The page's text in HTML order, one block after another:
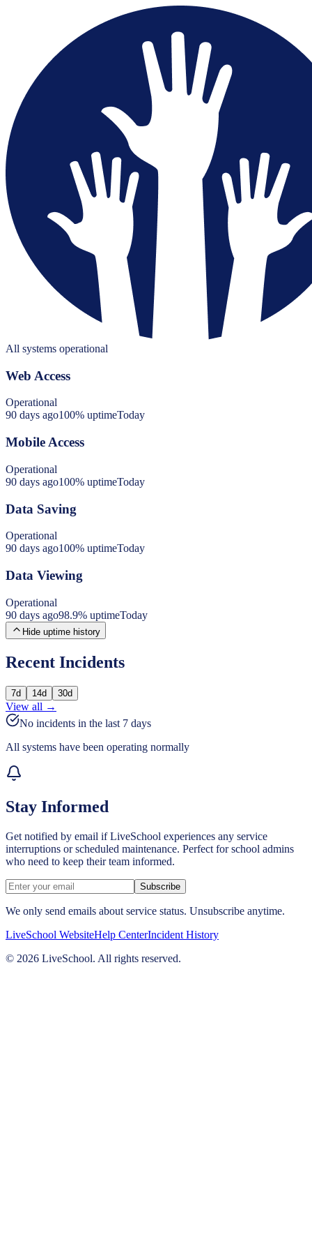
All systems operational
Web Access
Operational
90 days ago100% uptimeToday
Mobile Access
Operational
90 days ago100% uptimeToday
Data Saving
Operational
90 days ago100% uptimeToday
Data Viewing
Operational
90 days ago98.9% uptimeToday
Hide uptime history
Recent Incidents
7d 14d 30d
View all →
No incidents in the last 7 days
All systems have been operating normally
Stay Informed
Get notified by email if LiveSchool experiences any service
interruptions or scheduled maintenance. Perfect for school admins
who need to keep their team informed.
Subscribe
We only send emails about service status. Unsubscribe anytime.
LiveSchool WebsiteHelp CenterIncident History
© 2026 LiveSchool. All rights reserved.